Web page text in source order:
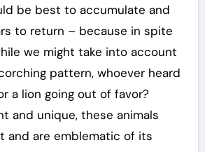
be best to accumulate and
to return – because in spite
we might take into account
pattern, whoever heard
a lion going out of favor?
and unique, these animals
and are emblematic of its